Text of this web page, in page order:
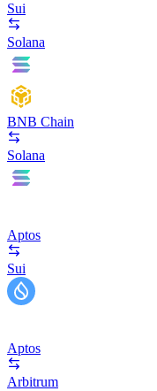
Sui
Solana
BNB Chain
Solana
Aptos
Sui
Aptos
Arbitrum